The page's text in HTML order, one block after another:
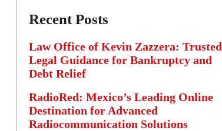
Recent Posts
Law Office of Kevin Zazzera: Trusted
Legal Guidance for Bankruptcy and
Debt Relief
RadioRed: Mexico’s Leading Online
Destination for Advanced
Radiocommunication Solutions